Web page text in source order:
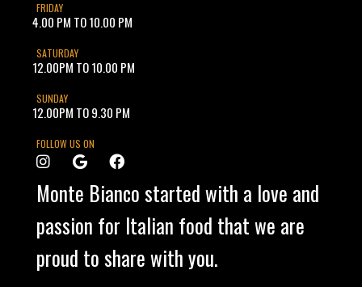
FRIDAY
4.00 PM TO 10.00 PM
SATURDAY
12.00PM TO 10.00 PM
SUNDAY
12.00PM TO 9.30 PM
FOLLOW US ON
Monte Bianco started with a love and
passion for Italian food that we are
proud to share with you.